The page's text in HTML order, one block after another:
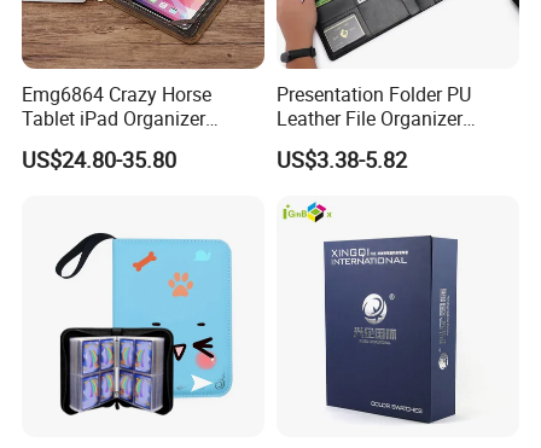
Emg6864 Crazy Horse
Tablet iPad Organizer
Promotional Laptop
Business Custom Folders
Portfolio Folder
US$24.80-35.80
Presentation Folder PU
Leather File Organizer
Meeting Document Holder
Business A4 Writing Pad
US$3.38-5.82